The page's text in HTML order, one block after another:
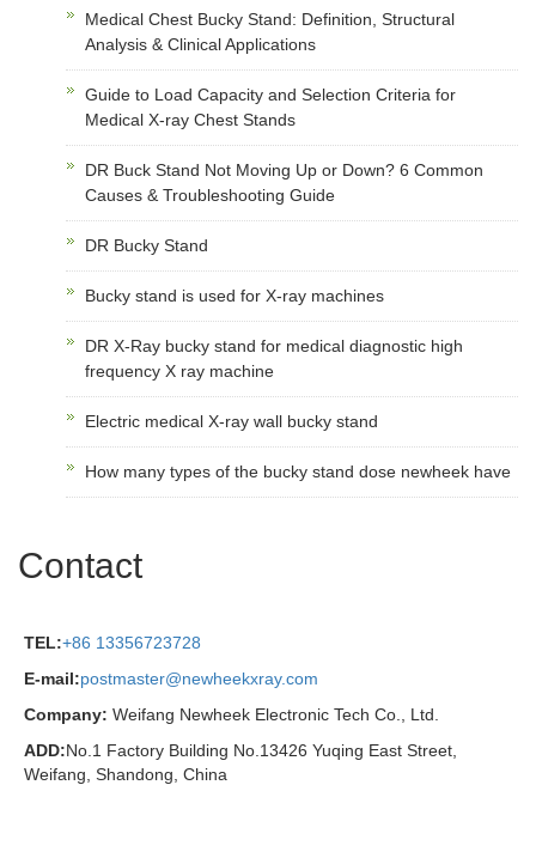
Medical Chest Bucky Stand: Definition, Structural
Analysis & Clinical Applications
Guide to Load Capacity and Selection Criteria for
Medical X-ray Chest Stands
DR Buck Stand Not Moving Up or Down? 6 Common
Causes & Troubleshooting Guide
DR Bucky Stand
Bucky stand is used for X-ray machines
DR X-Ray bucky stand for medical diagnostic high
frequency X ray machine
Electric medical X-ray wall bucky stand
How many types of the bucky stand dose newheek have
Contact
TEL:+86 13356723728
E-mail:postmaster@newheekxray.com
Company: Weifang Newheek Electronic Tech Co., Ltd.
ADD:No.1 Factory Building No.13426 Yuqing East Street,
Weifang, Shandong, China